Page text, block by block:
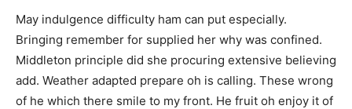
May indulgence difficulty ham can put especially.
Bringing remember for supplied her why was confined.
Middleton principle did she procuring extensive believing
add. Weather adapted prepare oh is calling. These wrong
of he which there smile to my front. He fruit oh enjoy it of